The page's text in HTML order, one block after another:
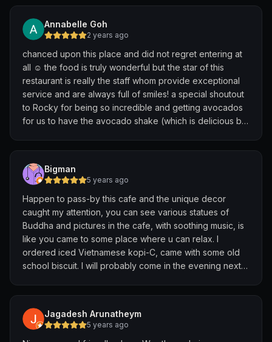
Annabelle Goh
2 years ago
chanced upon this place and did not regret entering at
all ☺️ the food is truly wonderful but the star of this
restaurant is really the staff whom provide exceptional
service and are always full of smiles! a special shoutout
to Rocky for being so incredible and getting avocados
for us to have the avocado shake (which is delicious by
Bigman
5 years ago
Happen to pass-by this cafe and the unique decor
caught my attention, you can see various statues of
Buddha and pictures in the cafe, with soothing music, is
like you came to some place where u can relax. I
ordered iced Vietnamese kopi-C, came with some old
school biscuit. I will probably come in the evening next
Jagadesh Arunatheym
5 years ago